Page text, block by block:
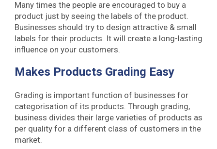
Many times the people are encouraged to buy a
product just by seeing the labels of the product.
Businesses should try to design attractive & small
labels for their products. It will create a long-lasting
influence on your customers.
Makes Products Grading Easy
Grading is important function of businesses for
categorisation of its products. Through grading,
business divides their large varieties of products as
per quality for a different class of customers in the
market.